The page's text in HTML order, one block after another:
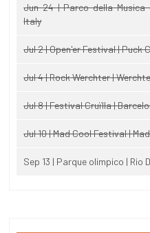
Jun 24 | Parco della Musica
Italy
Jul 2 | Open'er Festival | Puck
Jul 4 | Rock Werchter |
Jul 8 | Festival Cruïlla |
Jul 10 | Mad Cool Festival |
Sep 13 | Parque olimpico | Rio